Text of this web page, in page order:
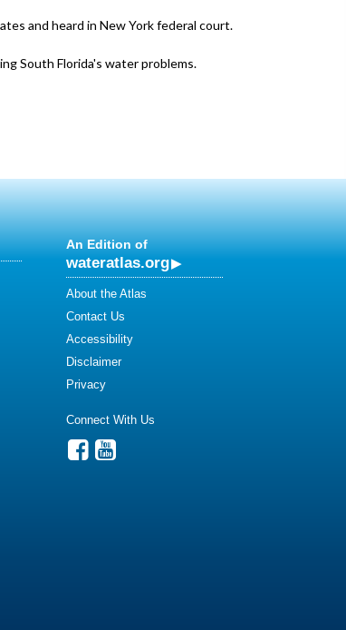
and heard in New York federal court.
South Florida's water problems.
An Edition of
wateratlas.org
About the Atlas
Contact Us
Accessibility
Disclaimer
Privacy
Connect With Us